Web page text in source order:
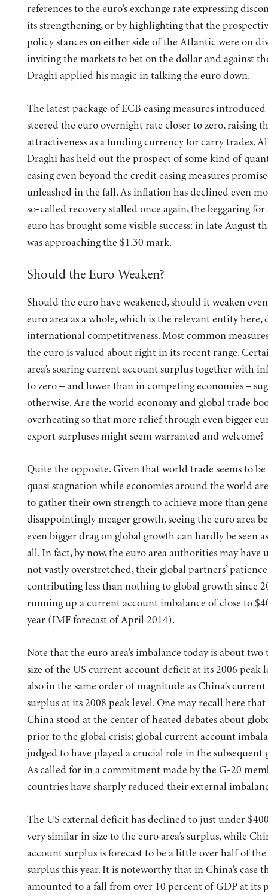
references to the euro’s exchange rate expressing
its strengthening, or by highlighting that the
policy stances on either side of the Atlantic were on
inviting the markets to bet on the dollar and against
Draghi applied his magic in talking the euro down.
The latest package of ECB easing measures
steered the euro overnight rate closer to zero, raising
attractiveness as a funding currency for carry trades.
Draghi has held out the prospect of some kind of
easing even beyond the credit easing measures
unleashed in the fall. As inflation has declined even
so-called recovery stalled once again, the beggaring for
euro has brought some visible success: in late August
was approaching the $1.30 mark.
Should the Euro Weaken?
Should the euro have weakened, should it weaken
euro area as a whole, which is the relevant entity here,
international competitiveness. Most common
the euro is valued about right in its recent range.
area’s soaring current account surplus together with
to zero – and lower than in competing economies –
otherwise. Are the world economy and global trade
overheating so that more relief through even bigger
export surpluses might seem warranted and welcome?
Quite the opposite. Given that world trade seems to
quasi stagnation while economies around the world
to gather their own strength to achieve more than
disappointingly meager growth, seeing the euro area
even bigger drag on global growth can hardly be seen
all. In fact, by now, the euro area authorities may have
not vastly overstretched, their global partners’
contributing less than nothing to global growth since
running up a current account imbalance of close to
year (IMF forecast of April 2014).
Note that the euro area’s imbalance today is about
size of the US current account deficit at its 2006 peak
also in the same order of magnitude as China’s
surplus at its 2008 peak level. One may recall here
China stood at the center of heated debates about
prior to the global crisis; global current account
judged to have played a crucial role in the subsequent
As called for in a commitment made by the G-20
countries have sharply reduced their external
The US external deficit has declined to just under
very similar in size to the euro area’s surplus, while
account surplus is forecast to be a little over half of the
surplus this year. It is noteworthy that in China’s case
amounted to a fall from over 10 percent of GDP at its